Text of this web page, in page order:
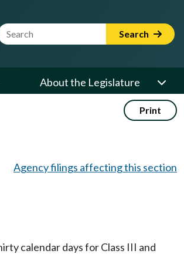
Search Term Search
About the Legislature
Print
Agency filings affecting this section
calendar days for Class III and